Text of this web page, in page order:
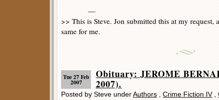
—
>> This is Steve. Jon submitted this at my request,
same for me.
Tue 27 Feb
2007
Obituary: JEROME
2007).
Posted by Steve underAuthors Crime Fiction IV,